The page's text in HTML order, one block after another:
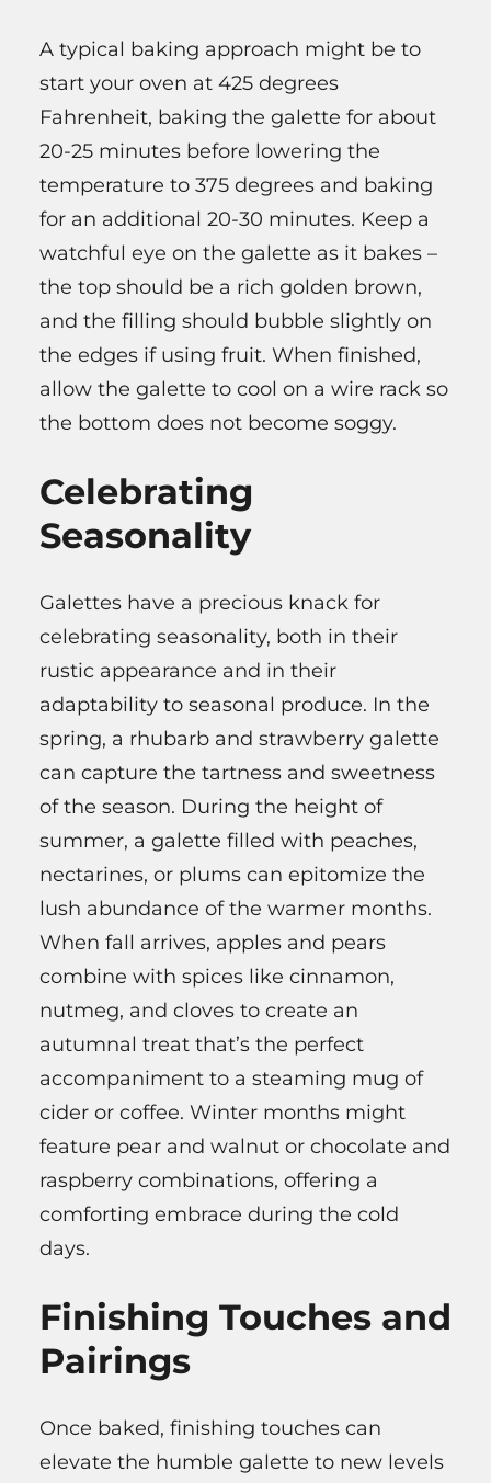
A typical baking approach might be to
start your oven at 425 degrees
Fahrenheit, baking the galette for about
20-25 minutes before lowering the
temperature to 375 degrees and baking
for an additional 20-30 minutes. Keep a
watchful eye on the galette as it bakes –
the top should be a rich golden brown,
and the filling should bubble slightly on
the edges if using fruit. When finished,
allow the galette to cool on a wire rack so
the bottom does not become soggy.
Celebrating
Seasonality
Galettes have a precious knack for
celebrating seasonality, both in their
rustic appearance and in their
adaptability to seasonal produce. In the
spring, a rhubarb and strawberry galette
can capture the tartness and sweetness
of the season. During the height of
summer, a galette filled with peaches,
nectarines, or plums can epitomize the
lush abundance of the warmer months.
When fall arrives, apples and pears
combine with spices like cinnamon,
nutmeg, and cloves to create an
autumnal treat that’s the perfect
accompaniment to a steaming mug of
cider or coffee. Winter months might
feature pear and walnut or chocolate and
raspberry combinations, offering a
comforting embrace during the cold
days.
Finishing Touches and
Pairings
Once baked, finishing touches can
elevate the humble galette to new levels